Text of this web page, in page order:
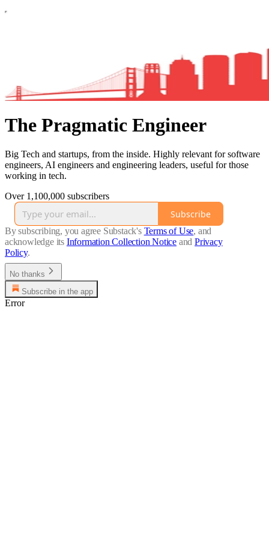
The Pragmatic Engineer
Big Tech and startups, from the inside. Highly relevant for software
engineers, AI engineers and engineering leaders, useful for those
working in tech.
Over 1,100,000 subscribers
Subscribe
By subscribing, you agree Substack's Terms of Use, and
acknowledge its Information Collection Notice and Privacy
Policy.
No thanks
Subscribe in the app
Error